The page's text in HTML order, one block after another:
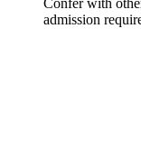
admission